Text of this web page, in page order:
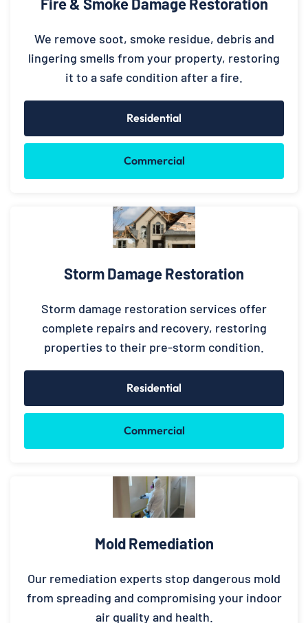
We remove soot, smoke residue, debris and
lingering smells from your property, restoring
it to a safe condition after a fire.
Residential
Commercial
Storm Damage Restoration
Storm damage restoration services offer
complete repairs and recovery, restoring
properties to their pre-storm condition.
Residential
Commercial
Mold Remediation
Our remediation experts stop dangerous mold
from spreading and compromising your indoor
air quality and health.